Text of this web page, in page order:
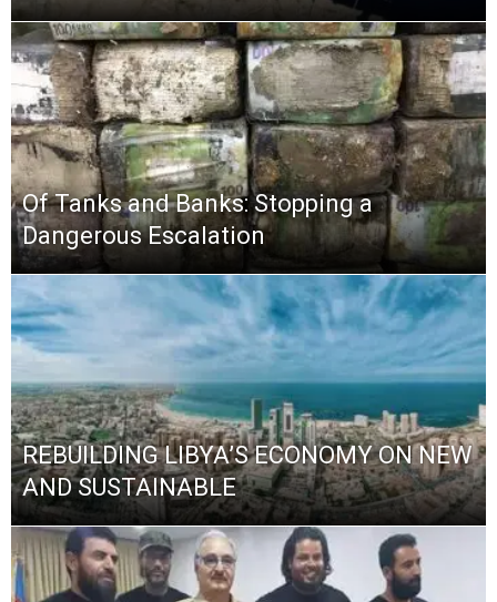
Of Tanks and Banks: Stopping a
Dangerous Escalation
REBUILDING LIBYA’S ECONOMY ON NEW
AND SUSTAINABLE